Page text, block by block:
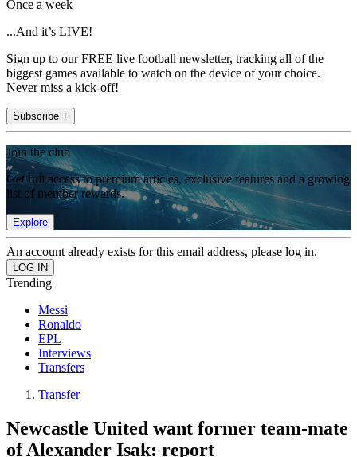
Once a week
...And it’s LIVE!
Sign up to our FREE live football newsletter, tracking all of the
biggest games available to watch on the device of your choice.
Never miss a kick-off!
Subscribe +
Join the club
Get full access to premium articles, exclusive features and a growing
list of member rewards.
Explore
An account already exists for this email address, please log in.
Trending
Messi
Ronaldo
EPL
Interviews
Transfers
Transfer
Newcastle United want former team-mate
of Alexander Isak: report